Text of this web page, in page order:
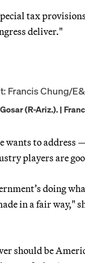
tax
deliver."
(R-Ariz.). |
wants to address
players are
doing
in a fair way,"
should be